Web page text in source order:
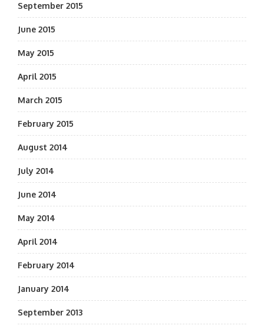
September 2015
June 2015
May 2015
April 2015
March 2015
February 2015
August 2014
July 2014
June 2014
May 2014
April 2014
February 2014
January 2014
September 2013